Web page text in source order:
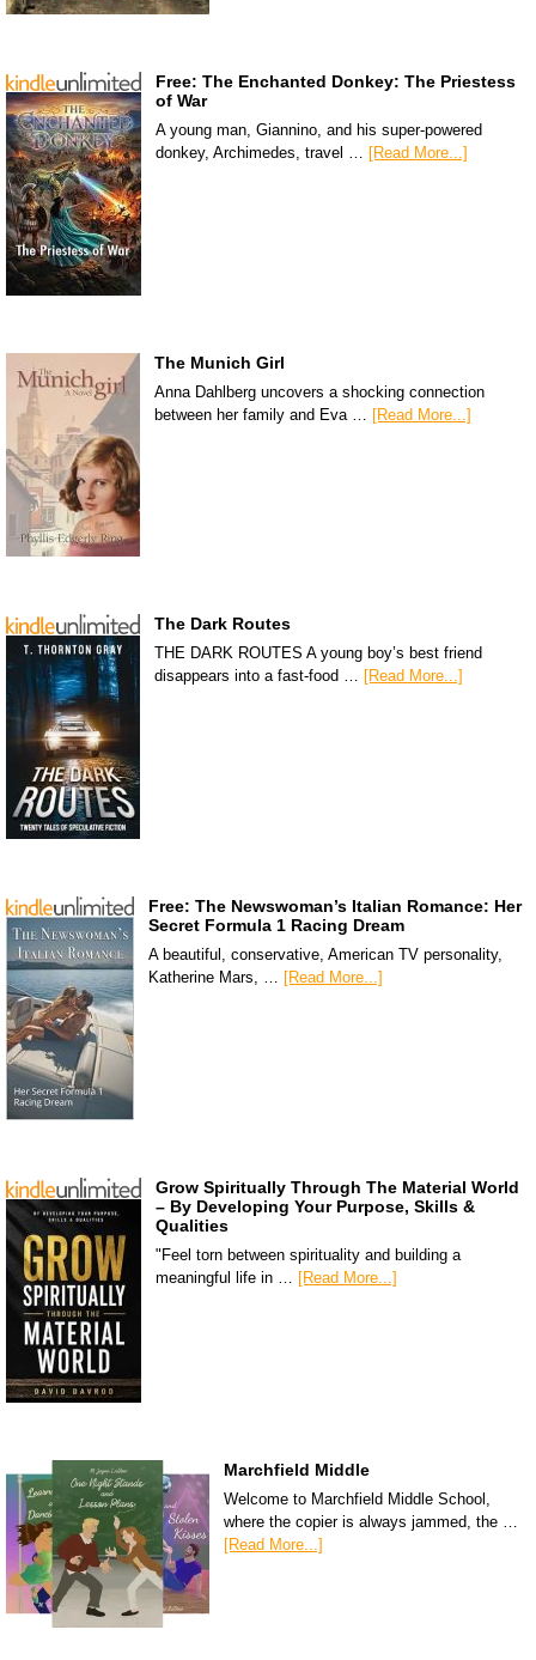
Free: The Enchanted Donkey: The Priestess
of War
A young man, Giannino, and his super-powered
donkey, Archimedes, travel … [Read More...]
The Munich Girl
Anna Dahlberg uncovers a shocking connection
between her family and Eva … [Read More...]
The Dark Routes
THE DARK ROUTES A young boy’s best friend
disappears into a fast-food … [Read More...]
Free: The Newswoman’s Italian Romance: Her
Secret Formula 1 Racing Dream
A beautiful, conservative, American TV personality,
Katherine Mars, … [Read More...]
Grow Spiritually Through The Material World
– By Developing Your Purpose, Skills &
Qualities
"Feel torn between spirituality and building a
meaningful life in …
[Read More...]
Marchfield Middle
Welcome to Marchfield Middle School,
where the copier is always jammed, the …
[Read More...]